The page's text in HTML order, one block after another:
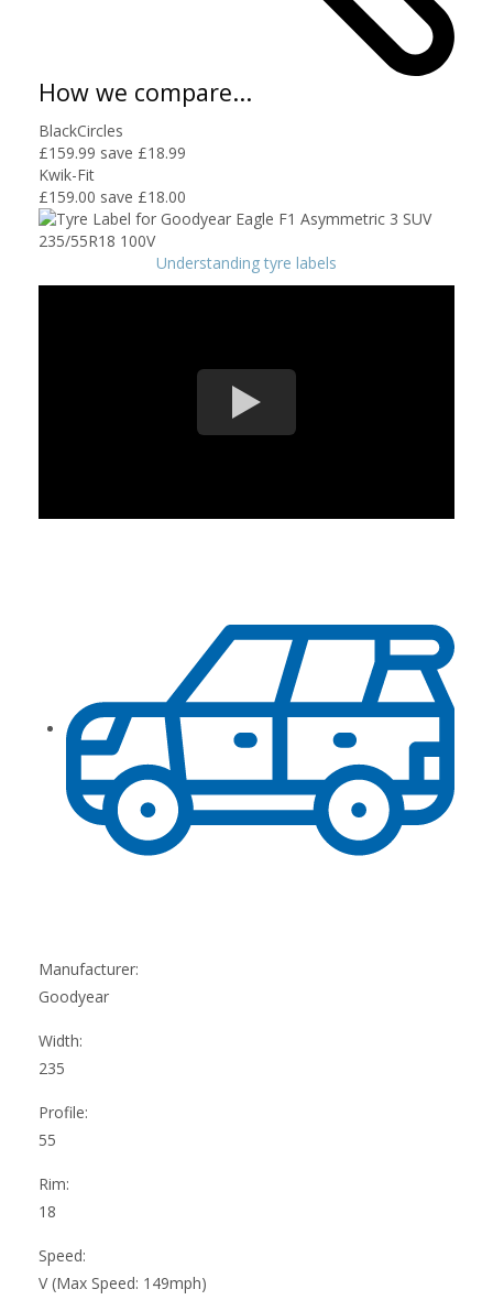
How we compare...
BlackCircles
£159.99 save £18.99
Kwik-Fit
£159.00 save £18.00
Understanding tyre labels
Manufacturer:
Goodyear
Width:
235
Profile:
55
Rim:
18
Speed:
V (Max Speed: 149mph)